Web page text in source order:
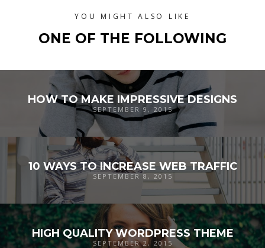
YOU MIGHT ALSO LIKE
ONE OF THE FOLLOWING
HOW TO MAKE IMPRESSIVE DESIGNS
SEPTEMBER 9, 2015
10 WAYS TO INCREASE WEB TRAFFIC
SEPTEMBER 8, 2015
HIGH QUALITY WORDPRESS THEME
SEPTEMBER 2, 2015